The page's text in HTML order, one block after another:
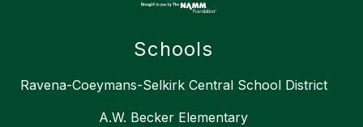
Schools
Ravena-Coeymans-Selkirk Central School District
A.W. Becker Elementary